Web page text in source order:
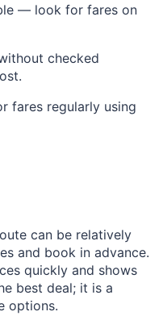
— look for fares on
checked
fares regularly using
can be relatively
and book in advance.
quickly and shows
best deal; it is a
options.